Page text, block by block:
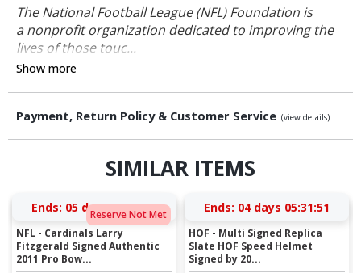
The National Football League (NFL) Foundation is
a nonprofit organization dedicated to improving the
lives of those touc...
Show more
Payment, Return Policy & Customer Service (view details)
SIMILAR ITEMS
Reserve Not Met
Ends: 05 days 04:07:50
NFL - Cardinals Larry
Fitzgerald Signed Authentic
2011 Pro Bow...
Ends: 04 days 05:31:50
HOF - Multi Signed Replica
Slate HOF Speed Helmet
Signed by 20...